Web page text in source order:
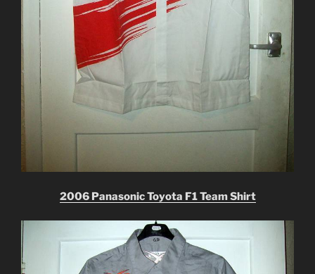
2006 Panasonic Toyota F1 Team Shirt